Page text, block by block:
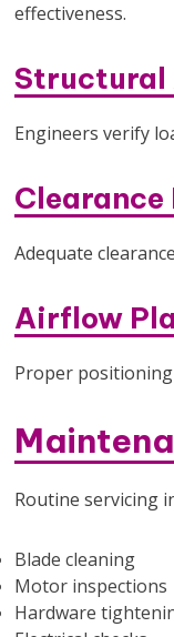
effectiveness.
Structural
Engineers verify
Clearance
Adequate
Airflow
Proper positioning
Routine servicing
Blade cleaning
Motor inspections
Hardware